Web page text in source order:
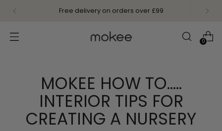
Free delivery on orders over £99
0
MOKEE HOW TO…..
INTERIOR TIPS FOR
CREATING A NURSERY